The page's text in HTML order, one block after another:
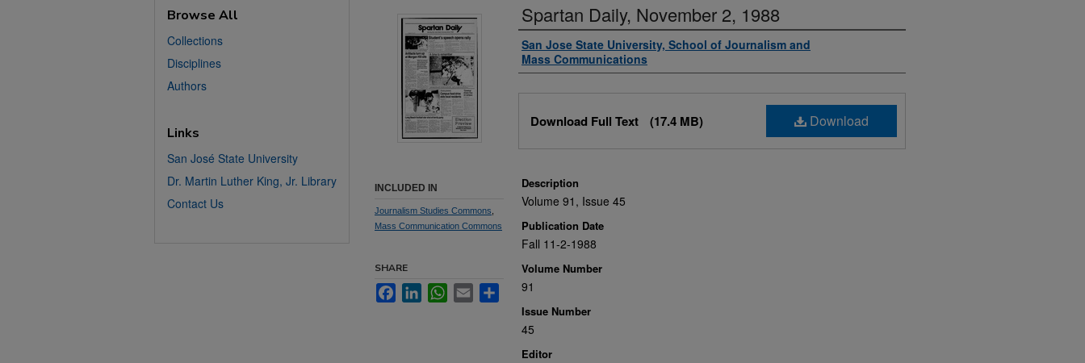
Spartan Daily, November 2, 1988
Authors
San Jose State University, School of Journalism and
Mass Communications
Download
Download Full Text (17.4 MB)
Description
Volume 91, Issue 45
Publication Date
Fall 11-2-1988
Volume Number
91
Issue Number
45
Editor
INCLUDED IN
Journalism Studies Commons
Mass Communication Commons
SHARE
FacebookLinkedInWhatsApp
Email Share
Browse All
Collections
Disciplines
Authors
Links
San José State University
Dr. Martin Luther King, Jr. Library
Contact Us